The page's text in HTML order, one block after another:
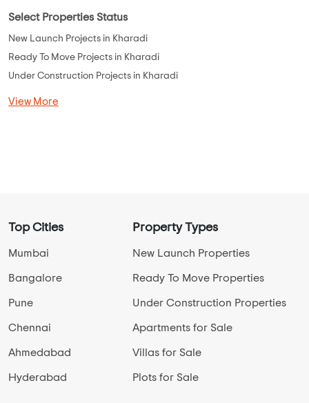
Select Properties Status
New Launch Projects in Kharadi
Ready To Move Projects in Kharadi
Under Construction Projects in Kharadi
View More
Top Cities
Mumbai
Bangalore
Pune
Chennai
Ahmedabad
Hyderabad
Property Types
New Launch Properties
Ready To Move Properties
Under Construction Properties
Apartments for Sale
Villas for Sale
Plots for Sale